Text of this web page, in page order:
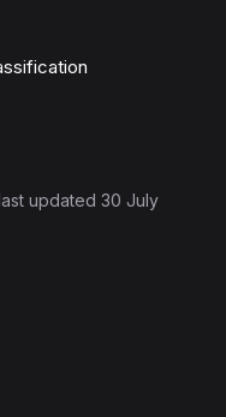
last updated 30 July